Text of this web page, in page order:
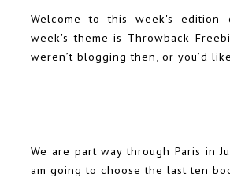
Welcome to this week's
week's theme is Throwback
weren’t blogging then, or you’d
We are part way through Paris in
am going to choose the last ten